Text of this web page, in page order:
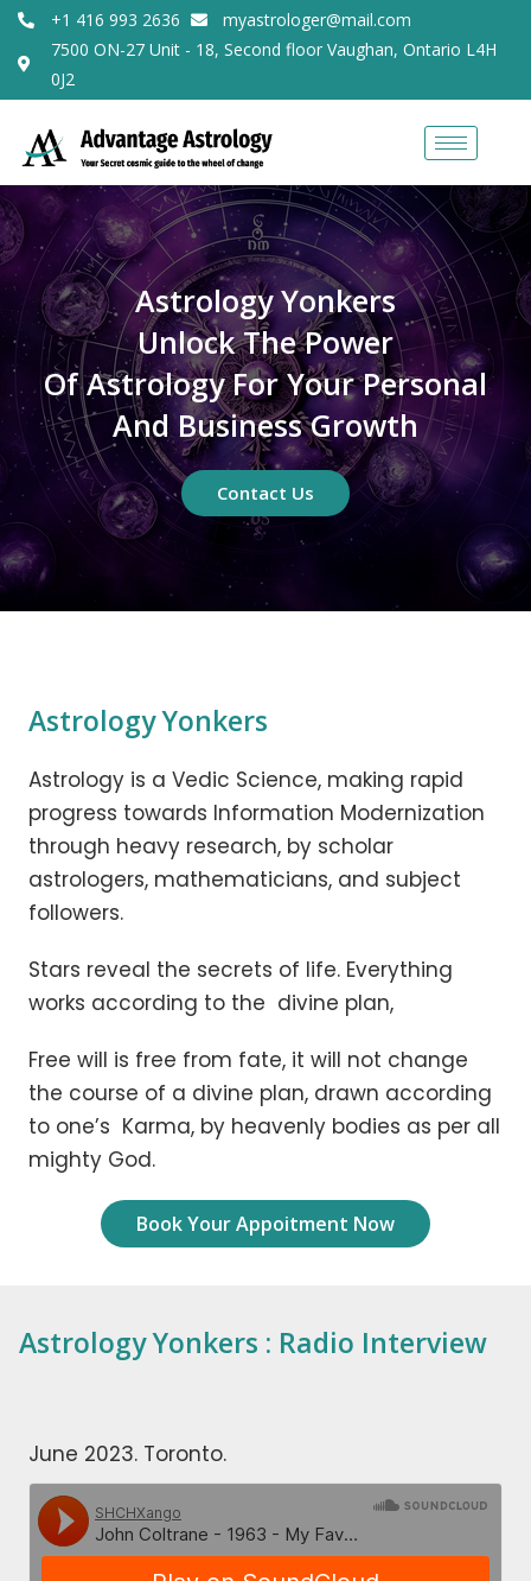
+1 416 993 2636
myastrologer@mail.com
7500 ON-27 Unit - 18, Second floor Vaughan, Ontario L4H
0J2
Astrology Yonkers
Unlock The Power
Of Astrology For Your Personal
And Business Growth
Contact Us
Astrology Yonkers
Astrology is a Vedic Science, making rapid
progress towards Information Modernization
through heavy research, by scholar
astrologers, mathematicians, and subject
followers.
Stars reveal the secrets of life. Everything
works according to the divine plan,
Free will is free from fate, it will not change
the course of a divine plan, drawn according
to one’s Karma, by heavenly bodies as per all
mighty God.
Book Your Appoitment Now
Astrology Yonkers : Radio Interview
June 2023. Toronto.